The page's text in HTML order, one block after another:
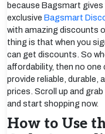
because Bagsmart
exclusive Bagsmart
with amazing discounts
thing is that when you
can get discounts. So
affordability, then no
provide reliable, durable,
prices. Scroll up and
and start shopping now.
How to Use